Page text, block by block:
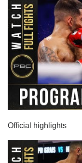
Official highlights